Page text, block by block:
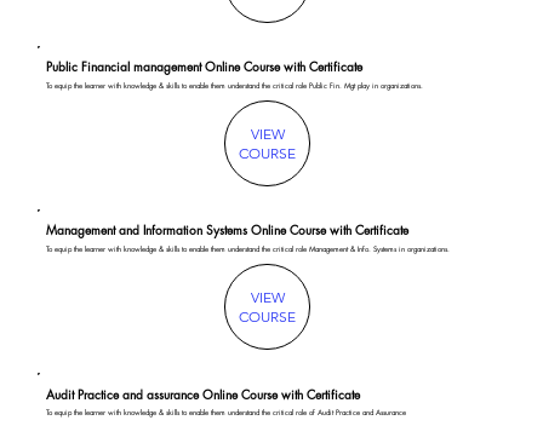
Public Financial management Online Course with Certificate
To equip the learner with knowledge & skills to enable them understand the critical role Public Fin. Mgt play in organizations.
VIEW
COURSE
Management and Information Systems Online Course with Certificate
To equip the learner with knowledge & skills to enable them understand the critical role Management & Info. Systems in organizations.
VIEW
COURSE
Audit Practice and assurance Online Course with Certificate
To equip the learner with knowledge & skills to enable them understand the critical role of Audit Practice and Assurance